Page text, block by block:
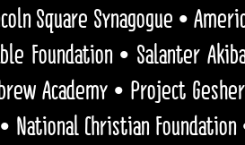
Square Synagogue •
Foundation • Salanter
Academy • Project
National Christian